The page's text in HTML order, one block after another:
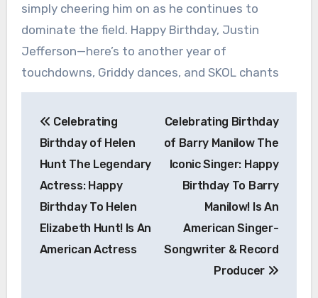
simply cheering him on as he continues to
dominate the field. Happy Birthday, Justin
Jefferson—here’s to another year of
touchdowns, Griddy dances, and SKOL chants
navigation
Celebrating
Birthday of Helen
Hunt The Legendary
Actress: Happy
Birthday To Helen
Elizabeth Hunt! Is An
American Actress
Celebrating Birthday
of Barry Manilow The
Iconic Singer: Happy
Birthday To Barry
Manilow! Is An
American Singer-
Songwriter & Record
Producer